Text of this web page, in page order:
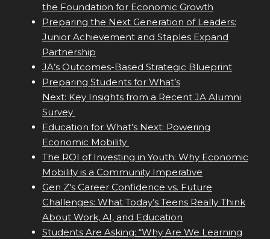
the Foundation for Economic Growth
Preparing the Next Generation of Leaders:
Junior Achievement and Staples Expand
Partnership
JA’s Outcomes-Based Strategic Blueprint
Preparing Students for What’s
Next: Key Insights from a Recent JA Alumni
Survey
Education for What’s Next: Powering
Economic Mobility
The ROI of Investing in Youth: Why Economic
Mobility is a Community Imperative
Gen Z's Career Confidence vs. Future
Challenges: What Today’s Teens Really Think
About Work, AI, and Education
Students Are Asking: “Why Are We Learning